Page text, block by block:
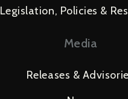
Legislation, Policies &
Media
Releases &